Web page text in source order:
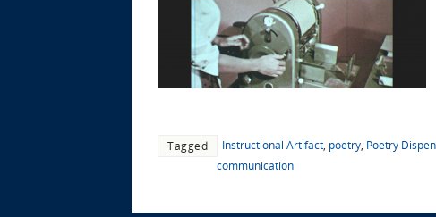
Tagged Instructional Artifact, poetry, Poetry
communication